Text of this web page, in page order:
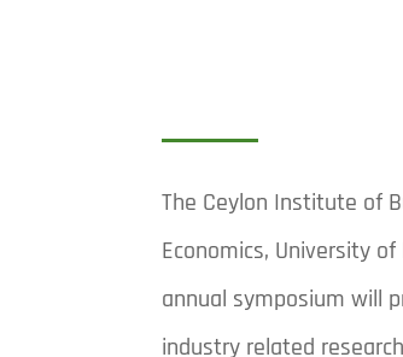
The Ceylon Institute of
Economics, University
annual symposium will
industry related